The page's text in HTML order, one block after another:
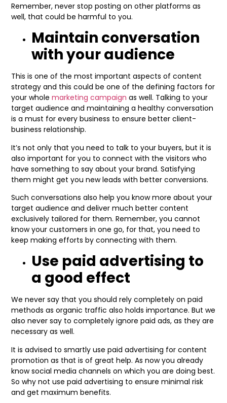
Remember, never stop posting on other platforms as
well, that could be harmful to you.
Maintain conversation
with your audience
This is one of the most important aspects of content
strategy and this could be one of the defining factors for
your whole marketing campaign as well. Talking to your
target audience and maintaining a healthy conversation
is a must for every business to ensure better client-
business relationship.
It’s not only that you need to talk to your buyers, but it is
also important for you to connect with the visitors who
have something to say about your brand. Satisfying
them might get you new leads with better conversions.
Such conversations also help you know more about your
target audience and deliver much better content
exclusively tailored for them. Remember, you cannot
know your customers in one go, for that, you need to
keep making efforts by connecting with them.
Use paid advertising to
a good effect
We never say that you should rely completely on paid
methods as organic traffic also holds importance. But we
also never say to completely ignore paid ads, as they are
necessary as well.
It is advised to smartly use paid advertising for content
promotion as that is of great help. As now you already
know social media channels on which you are doing best.
So why not use paid advertising to ensure minimal risk
and get maximum benefits.